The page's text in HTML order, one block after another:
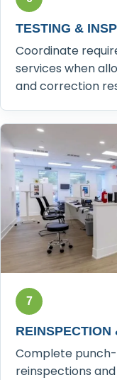
TESTING &
Coordinate
services when
and correction
7
REINSPECTION
Complete
reinspections